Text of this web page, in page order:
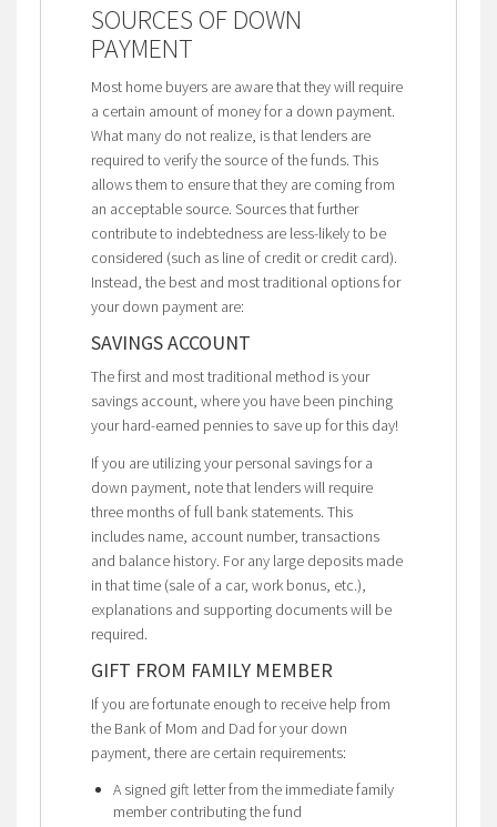
SOURCES OF DOWN
PAYMENT
Most home buyers are aware that they will require
a certain amount of money for a down payment.
What many do not realize, is that lenders are
required to verify the source of the funds. This
allows them to ensure that they are coming from
an acceptable source. Sources that further
contribute to indebtedness are less-likely to be
considered (such as line of credit or credit card).
Instead, the best and most traditional options for
your down payment are:
SAVINGS ACCOUNT
The first and most traditional method is your
savings account, where you have been pinching
your hard-earned pennies to save up for this day!
If you are utilizing your personal savings for a
down payment, note that lenders will require
three months of full bank statements. This
includes name, account number, transactions
and balance history. For any large deposits made
in that time (sale of a car, work bonus, etc.),
explanations and supporting documents will be
required.
GIFT FROM FAMILY MEMBER
If you are fortunate enough to receive help from
the Bank of Mom and Dad for your down
payment, there are certain requirements:
A signed gift letter from the immediate family
member contributing the fund